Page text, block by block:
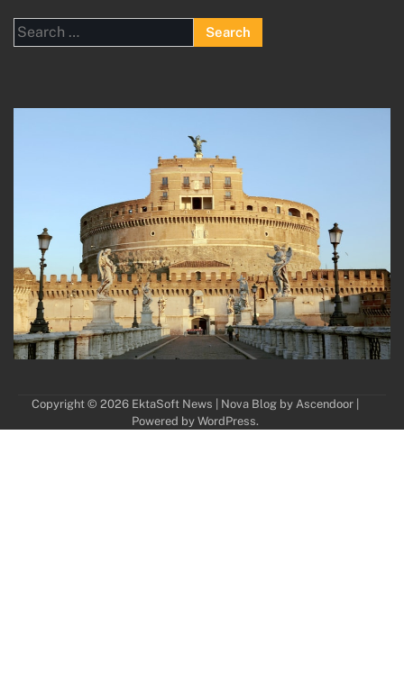
Search
for:
Copyright © 2026 EktaSoft News | Nova Blog by Ascendoor|
Powered by WordPress.